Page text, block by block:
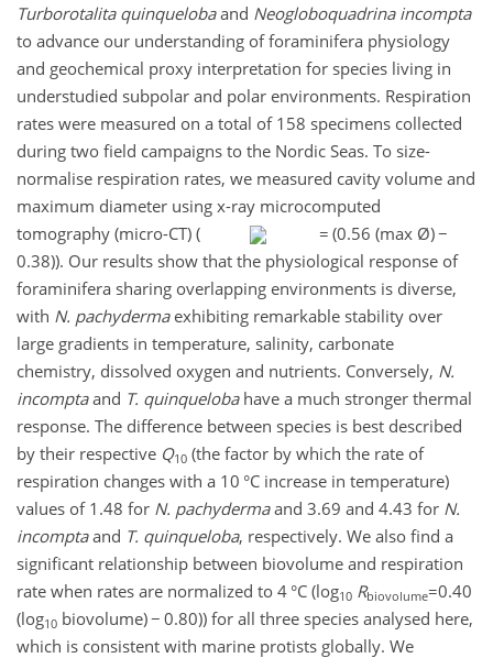
Turborotalita quinquelobaand Neogloboquadrina incompta
to advance our understanding of foraminifera physiology
and geochemical proxy interpretation for species living in
understudied subpolar and polar environments. Respiration
rates were measured on a total of 158 specimens collected
during two field campaigns to the Nordic Seas. To size-
normalise respiration rates, we measured cavity volume and
maximum diameter using x-ray microcomputed
tomography (micro-CT) (
= (0.56 (max Ø)−
0.38)). Our results show that the physiological response of
foraminifera sharing overlapping environments is diverse,
with N. pachydermaexhibiting remarkable stability over
large gradients in temperature, salinity, carbonate
chemistry, dissolved oxygen and nutrients. Conversely, N.
incomptaand T. quinquelobahave a much stronger thermal
response. The difference between species is best described
by their respective Q10 (the factor by which the rate of
respiration changes with a 10 °C increase in temperature)
values of 1.48 for N. pachydermaand 3.69 and 4.43 for N.
incomptaand T. quinqueloba, respectively. We also find a
significant relationship between biovolume and respiration
rate when rates are normalized to 4 °C (log10 Rbiovolume=0.40
(log10 biovolume)− 0.80)) for all three species analysed here,
which is consistent with marine protists globally. We